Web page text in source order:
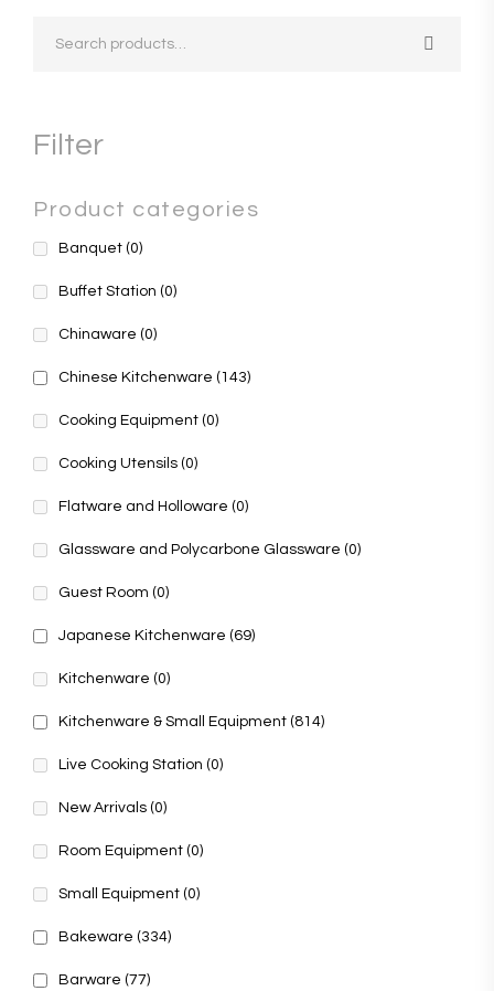
Filter
Product categories
Banquet (0)
Buffet Station (0)
Chinaware (0)
Chinese Kitchenware (143)
Cooking Equipment (0)
Cooking Utensils (0)
Flatware and Holloware (0)
Glassware and Polycarbone Glassware (0)
Guest Room (0)
Japanese Kitchenware (69)
Kitchenware (0)
Kitchenware & Small Equipment (814)
Live Cooking Station (0)
New Arrivals (0)
Room Equipment (0)
Small Equipment (0)
Bakeware (334)
Barware (77)